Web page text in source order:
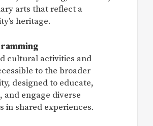
arts that reflect a
heritage.
cultural activities and
to the broader
designed to educate,
and engage diverse
in shared experiences.